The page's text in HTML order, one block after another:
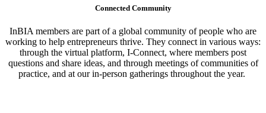
Connected Community
InBIA members are part of a global community of people who are
working to help entrepreneurs thrive. They connect in various ways:
through the virtual platform, I-Connect, where members post
questions and share ideas, and through meetings of communities of
practice, and at our in-person gatherings throughout the year.